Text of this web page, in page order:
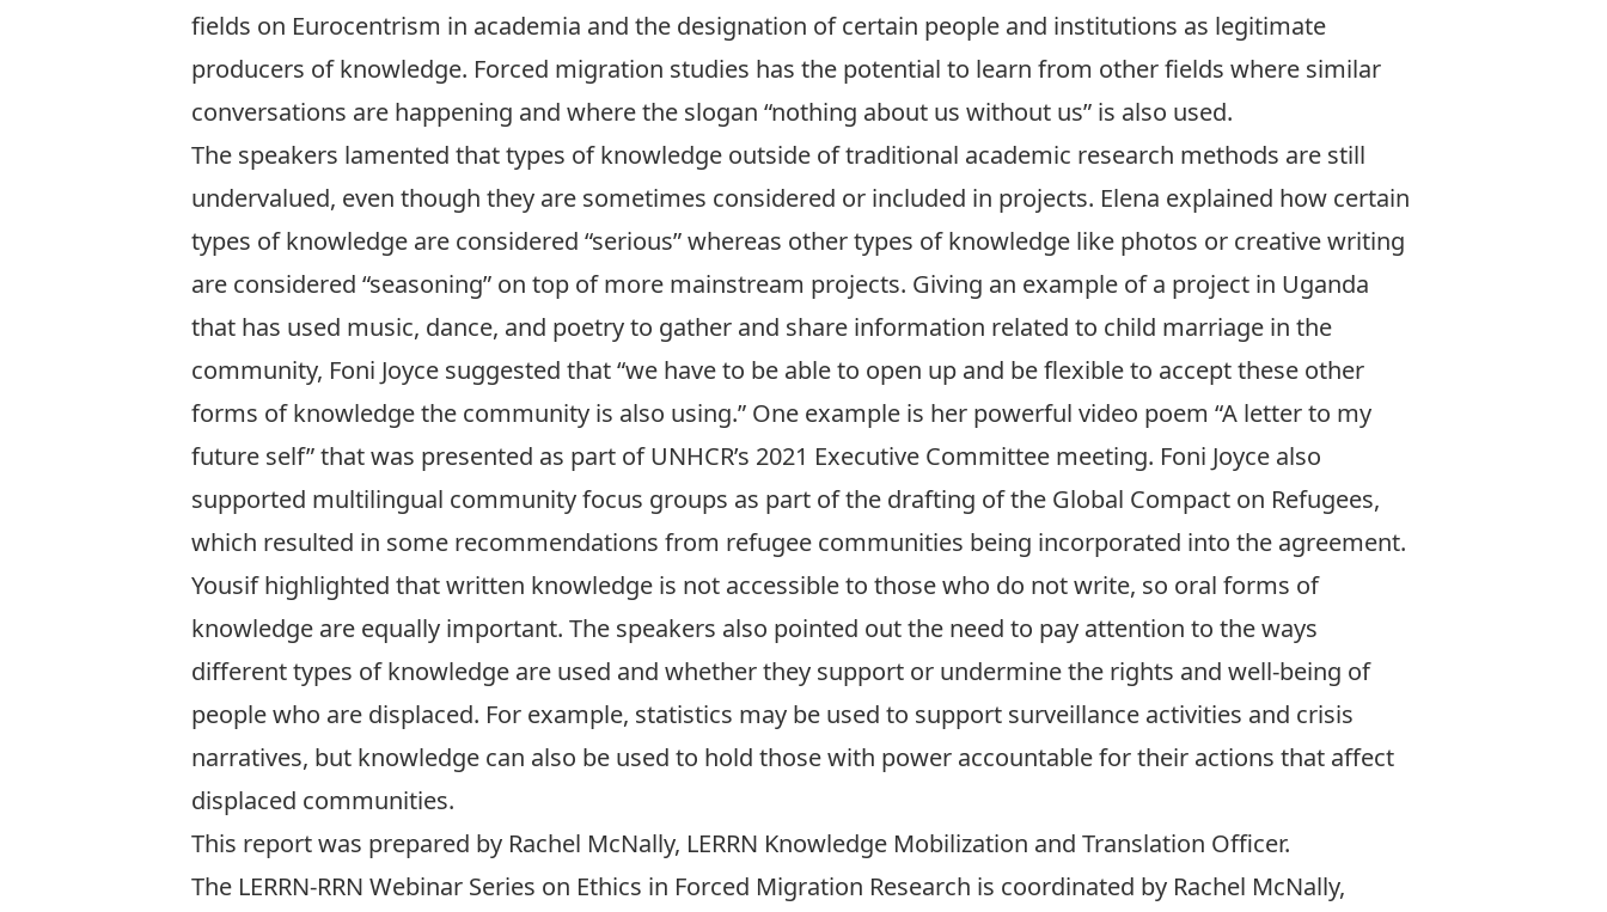
fields on Eurocentrism in academia and the designation of certain people and institutions as legitimate
producers of knowledge. Forced migration studies has the potential to learn from other fields where similar
conversations are happening and where the slogan “nothing about us without us” is also used.
The speakers lamented that types of knowledge outside of traditional academic research methods are still
undervalued, even though they are sometimes considered or included in projects. Elena explained how certain
types of knowledge are considered “serious” whereas other types of knowledge like photos or creative writing
are considered “seasoning” on top of more mainstream projects. Giving an example of a project in Uganda
that has used music, dance, and poetry to gather and share information related to child marriage in the
community, Foni Joyce suggested that “we have to be able to open up and be flexible to accept these other
forms of knowledge the community is also using.” One example is her powerful video poem “A letter to my
future self”that was presented as part of UNHCR’s 2021 Executive Committee meeting. Foni Joyce also
supported multilingual community focus groups as part of the drafting of the Global Compact on Refugees,
which resulted in some recommendations from refugee communities being incorporated into the agreement.
Yousif highlighted that written knowledge is not accessible to those who do not write, so oral forms of
knowledge are equally important. The speakers also pointed out the need to pay attention to the ways
different types of knowledge are used and whether they support or undermine the rights and well-being of
people who are displaced. For example, statistics may be used to support surveillance activities and crisis
narratives, but knowledge can also be used to hold those with power accountable for their actions that affect
displaced communities.
This report was prepared by Rachel McNally, LERRN Knowledge Mobilization and Translation Officer.
The LERRN-RRN Webinar Series on Ethics in Forced Migration Research is coordinated by Rachel McNally,